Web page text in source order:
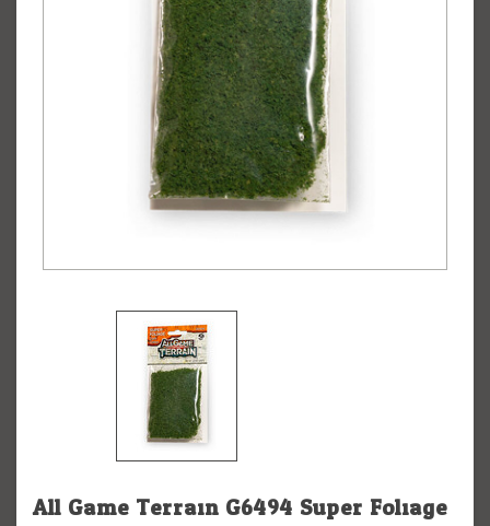
All Game Terrain G6494 Super Foliage